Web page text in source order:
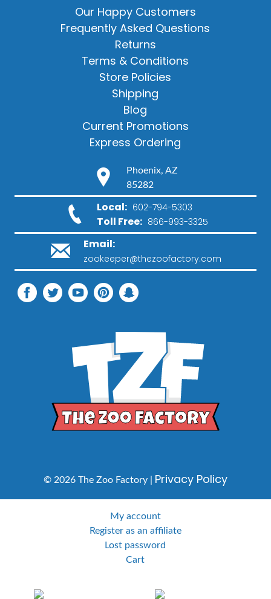
Our Happy Customers
Frequently Asked Questions
Returns
Terms & Conditions
Store Policies
Shipping
Blog
Current Promotions
Express Ordering
Phoenix, AZ
85282
Local: 602-794-5303
Toll Free: 866-993-3325
Email:
zookeeper@thezoofactory.com
© 2026 The Zoo Factory | Privacy Policy
My account
Register as an affiliate
Lost password
Cart